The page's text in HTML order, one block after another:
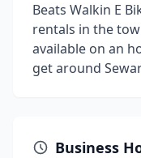
Beats Walkin E
rentals in the
available on an
get around
Business